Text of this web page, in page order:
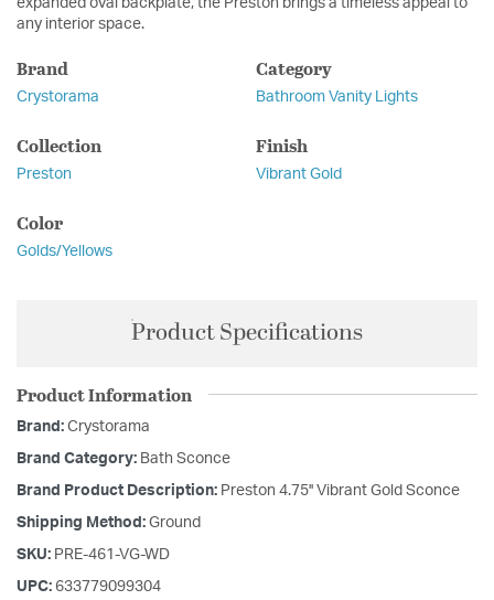
expanded oval backplate, the Preston brings a timeless appeal to
any interior space.
Brand
Crystorama
Category
Bathroom Vanity Lights
Collection
Preston
Finish
Vibrant Gold
Color
Golds/Yellows
Product Specifications
Product Information
Brand: Crystorama
Brand Category: Bath Sconce
Brand Product Description: Preston 4.75'' Vibrant Gold Sconce
Shipping Method: Ground
SKU: PRE-461-VG-WD
UPC: 633779099304